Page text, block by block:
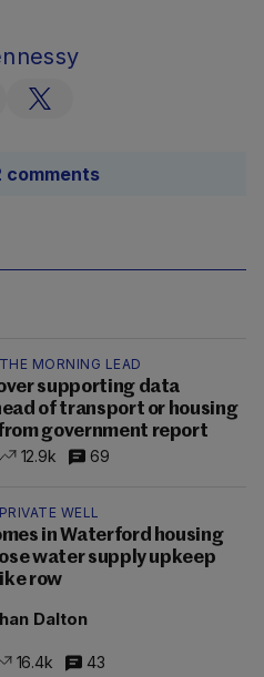
comments
THE MORNING LEAD
supporting data
of transport or housing
government report
12.9k 69
PRIVATE WELL
in Waterford housing
water supply upkeep
row
Dalton
16.4k 43